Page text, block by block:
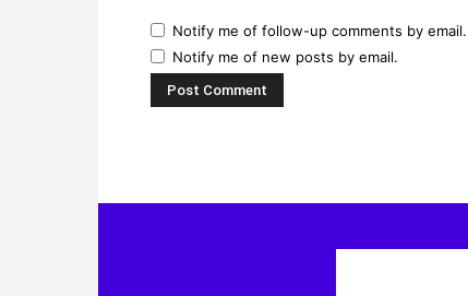
Notify me of follow-up comments by email.
Notify me of new posts by email.